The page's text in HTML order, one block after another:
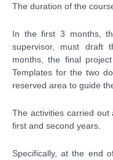
The duration of the
In the first 3 months,
supervisor, must draft
months, the final
Templates for the two
reserved area to guide
The activities carried
first and second years.
Specifically, at the end